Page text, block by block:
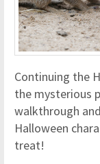
Continuing the
the mysterious
walkthrough
Halloween
treat!